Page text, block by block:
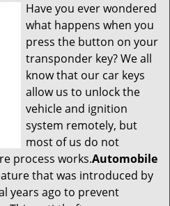
Have you ever wondered
what happens when you
press the button on your
transponder key? We all
know that our car keys
allow us to unlock the
vehicle and ignition
system remotely, but
most of us do not
process works.Automobile
that was introduced by
years ago to prevent